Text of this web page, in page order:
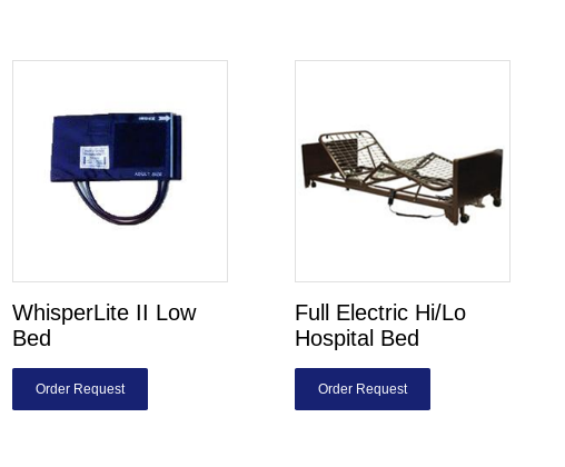
WhisperLite II Low
Bed
Order Request
Full Electric Hi/Lo
Hospital Bed
Order Request